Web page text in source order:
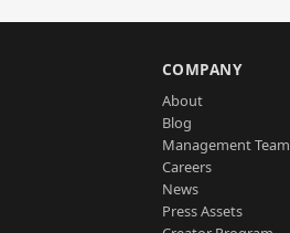
COMPANY
About
Blog
Management Team
Careers
News
Press Assets